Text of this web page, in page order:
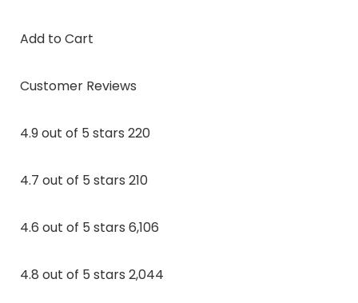
Add to Cart
Customer Reviews
4.9 out of 5 stars 220
4.7 out of 5 stars 210
4.6 out of 5 stars 6,106
4.8 out of 5 stars 2,044